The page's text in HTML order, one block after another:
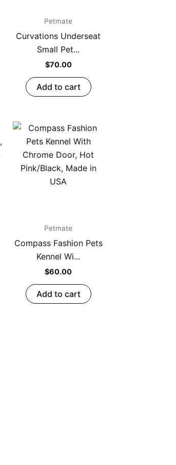
Petmate
Curvations Underseat
Small Pet...
$70.00
Add to cart
Petmate
Compass Fashion Pets
Kennel Wi...
$60.00
Add to cart